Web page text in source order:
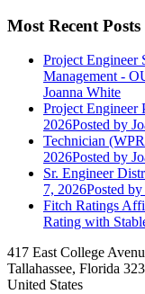
Most Recent Posts
Project Engineer
Management -
Joanna White
Project Engineer
2026Posted by
Technician
2026Posted by
Sr. Engineer
7, 2026Posted by
Fitch Ratings
Rating with
417 East College
Tallahassee, Florida
United States